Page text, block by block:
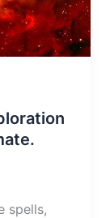
spells,